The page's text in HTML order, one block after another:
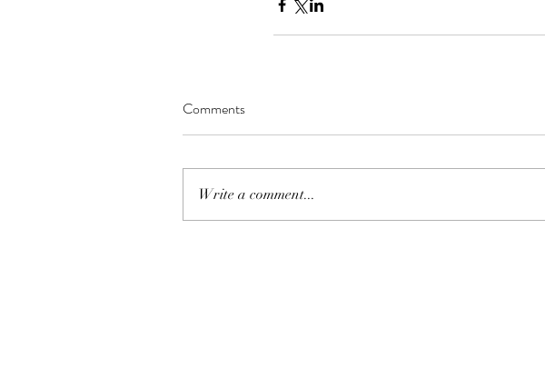
Comments
Write a comment...